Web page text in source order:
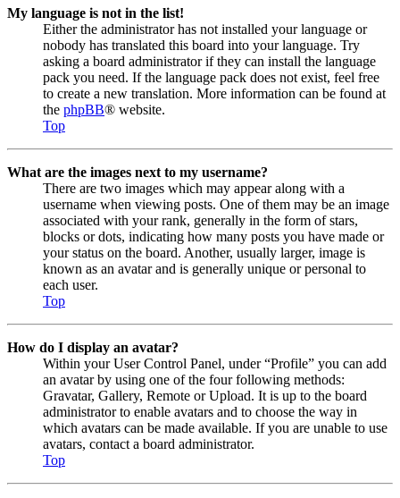
My language is not in the list!
Either the administrator has not installed your language or
nobody has translated this board into your language. Try
asking a board administrator if they can install the language
pack you need. If the language pack does not exist, feel free
to create a new translation. More information can be found at
the phpBB® website.
Top
What are the images next to my username?
There are two images which may appear along with a
username when viewing posts. One of them may be an image
associated with your rank, generally in the form of stars,
blocks or dots, indicating how many posts you have made or
your status on the board. Another, usually larger, image is
known as an avatar and is generally unique or personal to
each user.
Top
How do I display an avatar?
Within your User Control Panel, under “Profile” you can add
an avatar by using one of the four following methods:
Gravatar, Gallery, Remote or Upload. It is up to the board
administrator to enable avatars and to choose the way in
which avatars can be made available. If you are unable to use
avatars, contact a board administrator.
Top